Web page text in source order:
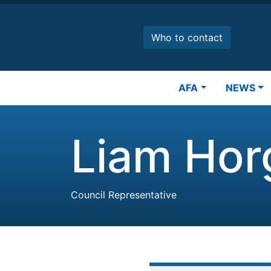
Skip
Who to contact
Main
AFA NEWS
Liam
Council Representative